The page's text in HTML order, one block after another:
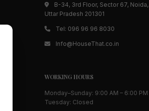
B-34, 3rd Floor, Sector 67, Noida,
Uttar Pradesh 201301
Tel: 096 96 96 8030
Info@HouseThat.co.in
WORKING HOURS
Monday–Sunday: 9:00 AM – 6:00 PM
Tuesday: Closed